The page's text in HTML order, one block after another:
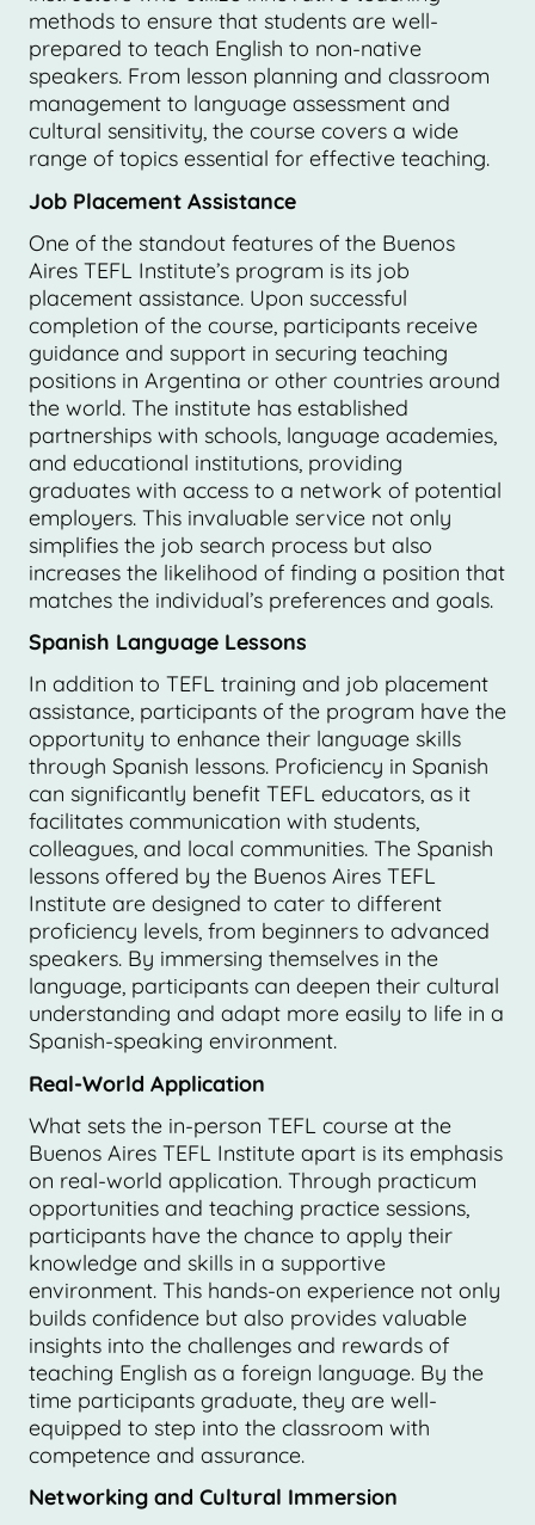
methods to ensure that students are well-
prepared to teach English to non-native
speakers. From lesson planning and classroom
management to language assessment and
cultural sensitivity, the course covers a wide
range of topics essential for effective teaching.
Job Placement Assistance
One of the standout features of the Buenos
Aires TEFL Institute’s program is its job
placement assistance. Upon successful
completion of the course, participants receive
guidance and support in securing teaching
positions in Argentina or other countries around
the world. The institute has established
partnerships with schools, language academies,
and educational institutions, providing
graduates with access to a network of potential
employers. This invaluable service not only
simplifies the job search process but also
increases the likelihood of finding a position that
matches the individual’s preferences and goals.
Spanish Language Lessons
In addition to TEFL training and job placement
assistance, participants of the program have the
opportunity to enhance their language skills
through Spanish lessons. Proficiency in Spanish
can significantly benefit TEFL educators, as it
facilitates communication with students,
colleagues, and local communities. The Spanish
lessons offered by the Buenos Aires TEFL
Institute are designed to cater to different
proficiency levels, from beginners to advanced
speakers. By immersing themselves in the
language, participants can deepen their cultural
understanding and adapt more easily to life in a
Spanish-speaking environment.
Real-World Application
What sets the in-person TEFL course at the
Buenos Aires TEFL Institute apart is its emphasis
on real-world application. Through practicum
opportunities and teaching practice sessions,
participants have the chance to apply their
knowledge and skills in a supportive
environment. This hands-on experience not only
builds confidence but also provides valuable
insights into the challenges and rewards of
teaching English as a foreign language. By the
time participants graduate, they are well-
equipped to step into the classroom with
competence and assurance.
Networking and Cultural Immersion